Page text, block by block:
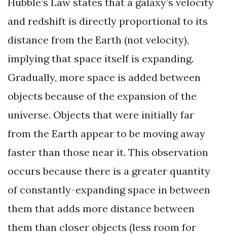
and redshift is directly proportional to its
distance from the Earth (not velocity),
implying that space itself is expanding.
Gradually, more space is added between
objects because of the expansion of the
universe. Objects that were initially far
from the Earth appear to be moving away
faster than those near it. This observation
occurs because there is a greater quantity
of constantly-expanding space in between
them that adds more distance between
them than closer objects (less room for